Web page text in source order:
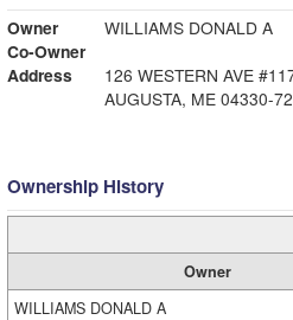
Owner
WILLIAMS DONALD A
Co-Owner
Address
126 WESTERN AVE
AUGUSTA, ME 04330-
Ownership History
Owner
WILLIAMS DONALD A